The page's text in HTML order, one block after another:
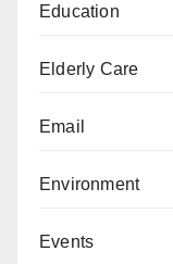
Education
Elderly Care
Email
Environment
Events